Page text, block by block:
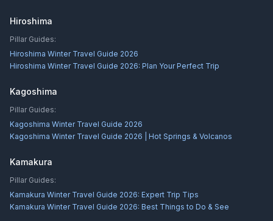
Hiroshima
Pillar Guides:
Hiroshima Winter Travel Guide 2026
Hiroshima Winter Travel Guide 2026: Plan Your Perfect Trip
Kagoshima
Pillar Guides:
Kagoshima Winter Travel Guide 2026
Kagoshima Winter Travel Guide 2026 | Hot Springs & Volcanos
Kamakura
Pillar Guides:
Kamakura Winter Travel Guide 2026: Expert Trip Tips
Kamakura Winter Travel Guide 2026: Best Things to Do & See